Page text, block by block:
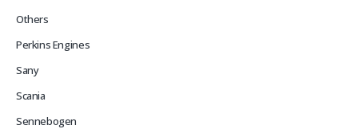
Others
Perkins Engines
Sany
Scania
Sennebogen